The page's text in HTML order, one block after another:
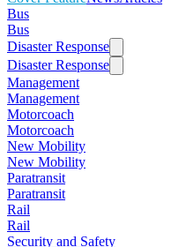
Bus
Bus
Disaster Response
Disaster Response
Management
Management
Motorcoach
Motorcoach
New Mobility
New Mobility
Paratransit
Paratransit
Rail
Rail
Security and Safety